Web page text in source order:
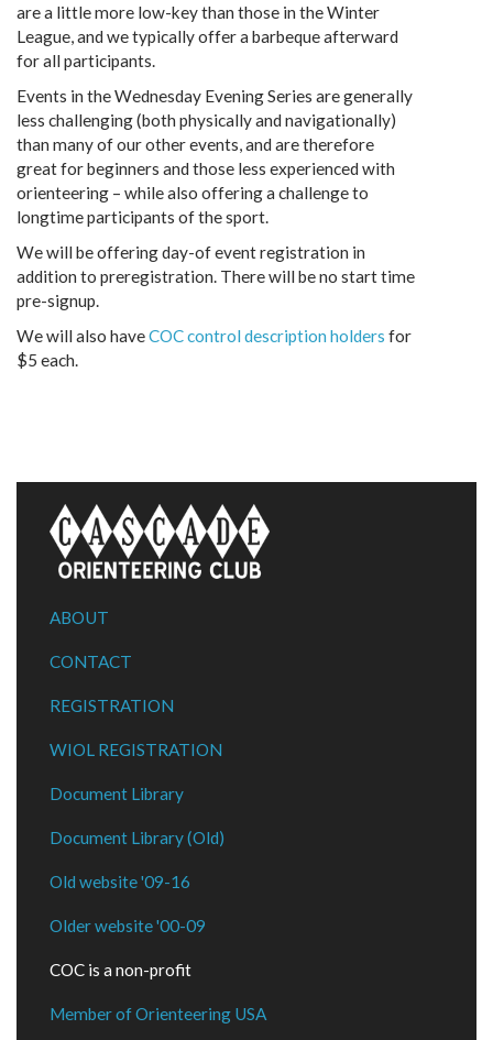
are a little more low-key than those in the Winter
League, and we typically offer a barbeque afterward
for all participants.
Events in the Wednesday Evening Series are generally
less challenging (both physically and navigationally)
than many of our other events, and are therefore
great for beginners and those less experienced with
orienteering – while also offering a challenge to
longtime participants of the sport.
We will be offering day-of event registration in
addition to preregistration. There will be no start time
pre-signup.
We will also haveCOC control description holders for
$5 each.
ABOUT
CONTACT
REGISTRATION
WIOL REGISTRATION
Document Library
Document Library (Old)
Old website '09-16
Older website '00-09
COC is a non-profit
Member of Orienteering USA